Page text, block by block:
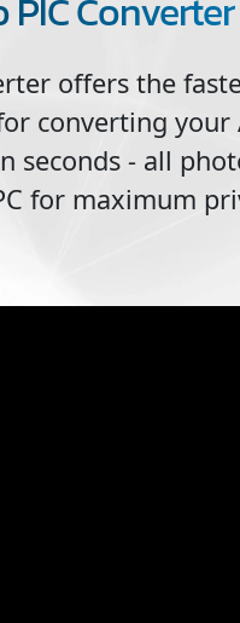
PIC Converter
offers the
converting your
seconds - all
for maximum